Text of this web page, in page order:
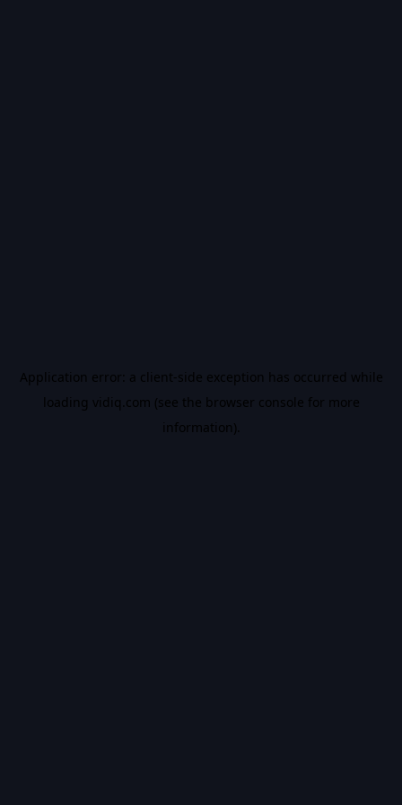
Application error: a client-side exception has occurred while
loading vidiq.com (see the browser console for more
information).